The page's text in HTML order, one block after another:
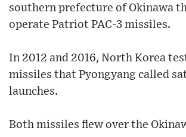
southern prefecture of Okinawa
operate Patriot PAC-3 missiles.
In 2012 and 2016, North Korea
missiles that Pyongyang called
launches.
Both missiles flew over the